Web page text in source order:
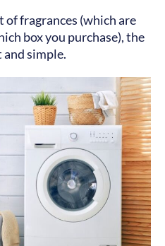
fragrances (which are
box you purchase), the
simple.